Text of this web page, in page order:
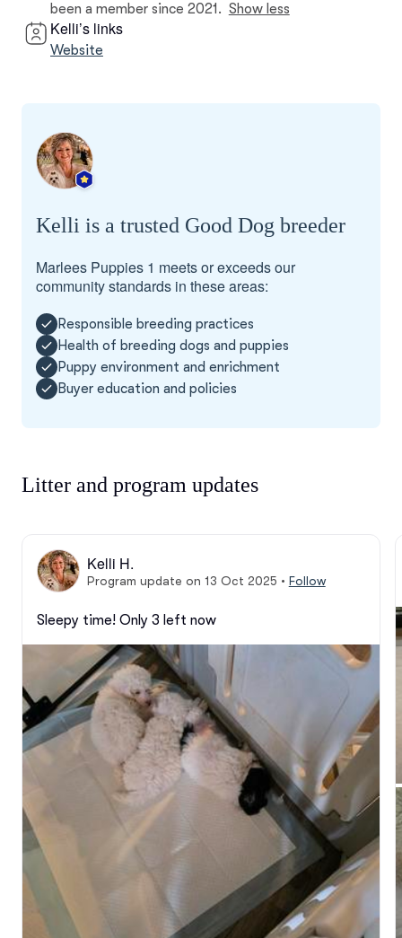
been a member since 2021. Show less
Kelli’s links
Website
Kelli is a trusted Good Dog breeder
Marlees Puppies 1 meets or exceeds our
community standards in these areas:
Responsible breeding practices
Health of breeding dogs and puppies
Puppy environment and enrichment
Buyer education and policies
Litter and program updates
Kelli H.
Program update on 13 Oct 2025 • Follow
Sleepy time! Only 3 left now